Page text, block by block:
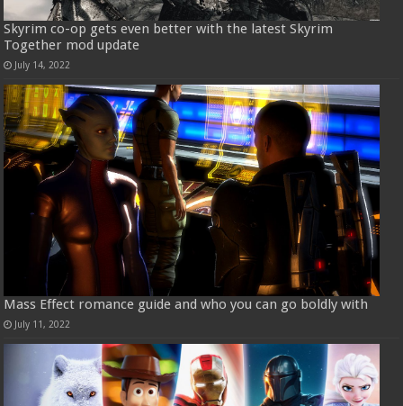
Skyrim co-op gets even better with the latest Skyrim
Together mod update
July 14, 2022
Mass Effect romance guide and who you can go boldly with
July 11, 2022